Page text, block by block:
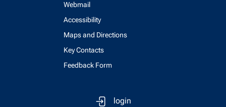
Webmail
Accessibility
Maps and Directions
Key Contacts
Feedback Form
login